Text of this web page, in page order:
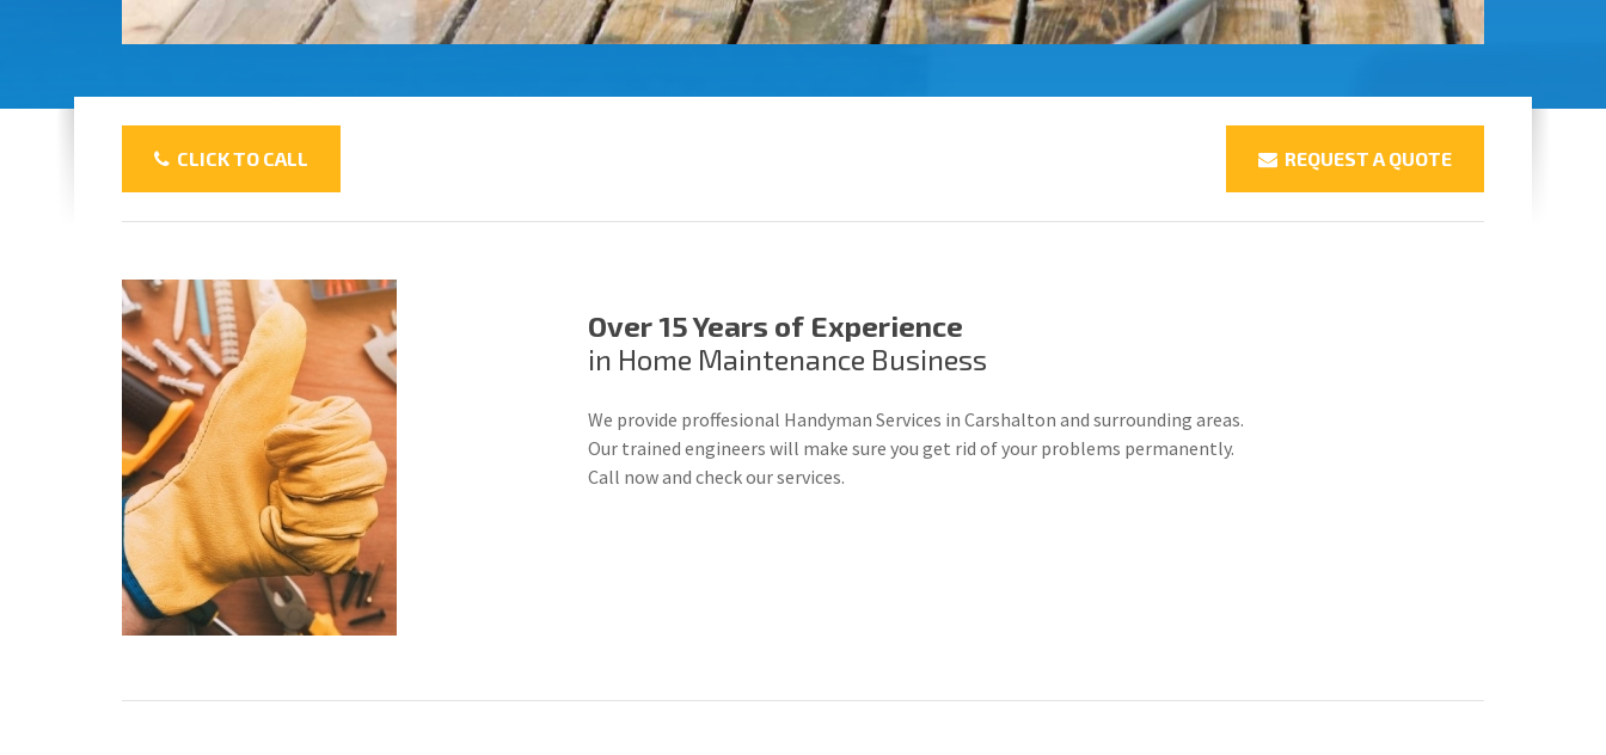
CLICK TO CALL REQUEST A QUOTE
Over 15 Years of Experience
in Home Maintenance Business
We provide proffesional Handyman Services in Carshalton and surrounding areas.
Our trained engineers will make sure you get rid of your problems permanently.
Call now and check our services.